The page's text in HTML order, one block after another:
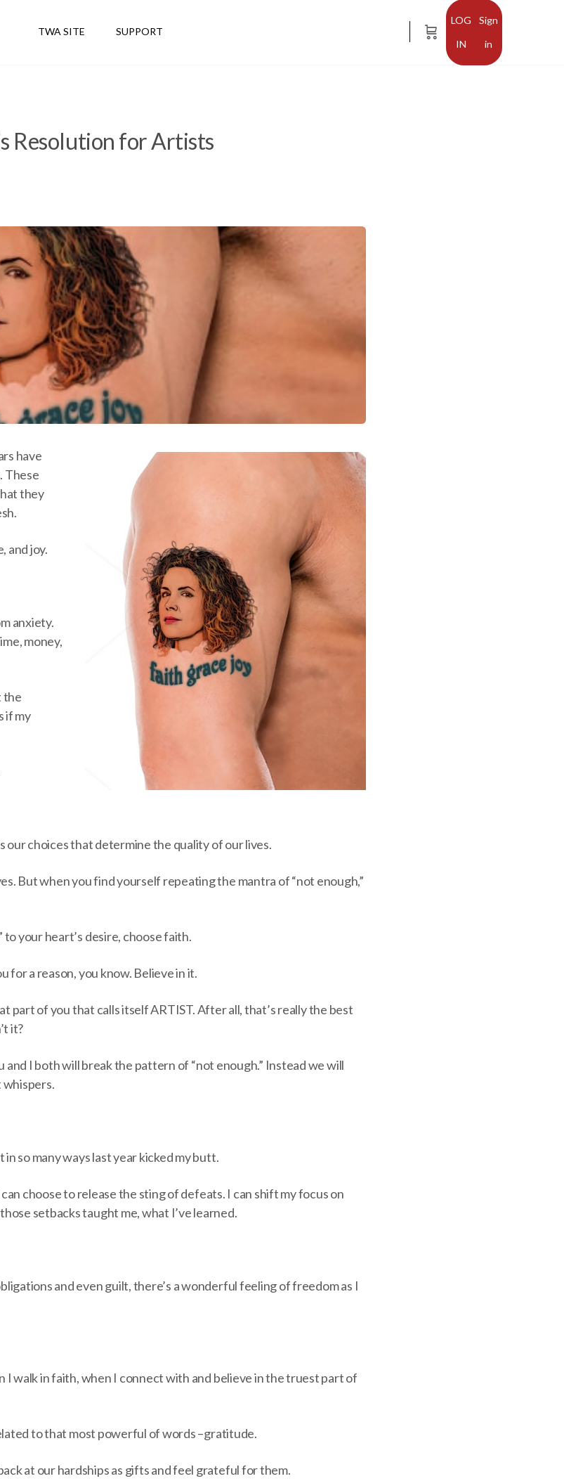
TWA SITE SUPPORT
Sign
in
Resolution for Artists
have
These
they
and joy.
anxiety.
money,
the
if my
our choices that determine the quality of our lives.
But when you find yourself repeating the mantra of “not enough,”
your heart’s desire, choose faith.
for a reason, you know. Believe in it.
part of you that calls itself ARTIST. After all, that’s really the best
it?
and I both will break the pattern of “not enough.” Instead we will
so many ways last year kicked my butt.
choose to release the sting of defeats. I can shift my focus on
setbacks taught me, what I’ve learned.
and even guilt, there’s a wonderful feeling of freedom as I
I walk in faith, when I connect with and believe in the truest part of
to that most powerful of words ­–­gratitude.
at our hardships as gifts and feel grateful for them.